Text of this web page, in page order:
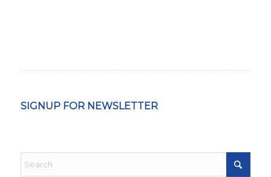
SIGNUP FOR NEWSLETTER